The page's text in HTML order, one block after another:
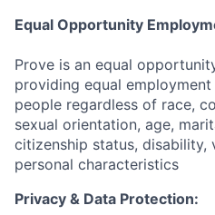
Equal Opportunity
Prove is an equal
providing equal
people regardless of race,
sexual orientation, age,
citizenship status, disability,
personal characteristics
Privacy & Data Protection: